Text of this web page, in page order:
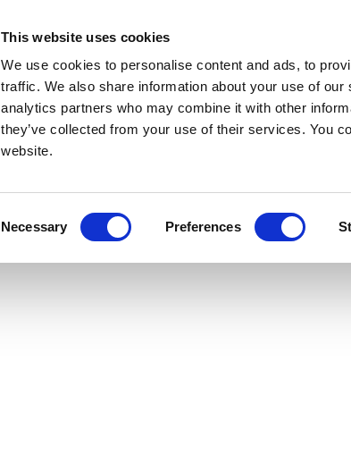
This website uses cookies
We use cookies to personalise content and ads, to
traffic. We also share information about your use of
analytics partners who may combine it with other
they’ve collected from your use of their services. You
website.
Necessary Preferences